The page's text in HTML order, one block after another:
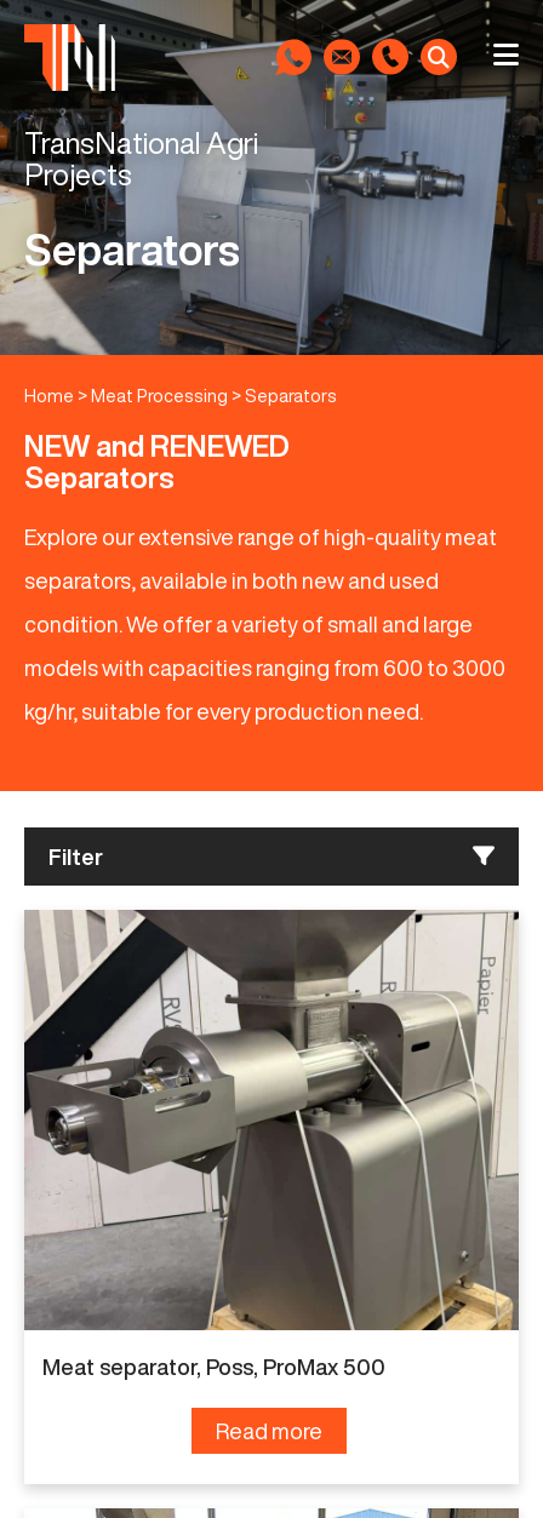
TransNational Agri
Projects
Separators
Home > Meat Processing > Separators
NEW and RENEWED
Separators
Explore our extensive range of high-quality meat
separators, available in both new and used
condition. We offer a variety of small and large
models with capacities ranging from 600 to 3000
kg/hr, suitable for every production need.
Filter
Meat separator, Poss, ProMax 500
Read more